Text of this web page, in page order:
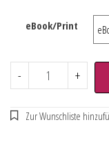
eBook/Print
- +